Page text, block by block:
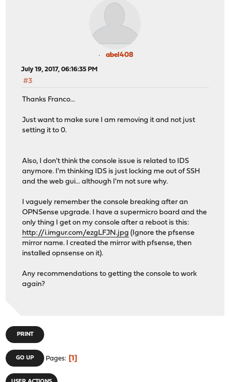
abel408
July 19, 2017, 06:16:35 PM
#3
Thanks Franco...
Just want to make sure I am removing it and not just
setting it to 0.
Also, I don't think the console issue is related to IDS
anymore. I'm thinking IDS is just locking me out of SSH
and the web gui... although I'm not sure why.
I vaguely remember the console breaking after an
OPNSense upgrade. I have a supermicro board and the
only thing I get on my console after a reboot is this:
http://i.imgur.com/ezgLFJN.jpg (Ignore the pfsense
mirror name. I created the mirror with pfsense, then
installed opnsense on it).
Any recommendations to getting the console to work
again?
PRINT
GO UP Pages 1